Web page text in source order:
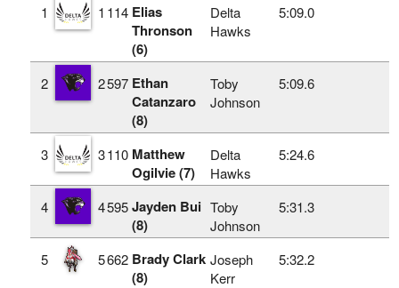
1
1 114 Elias
Thronson
(6)
Delta
Hawks
5:09.0
2 2597 Ethan
Catanzaro
(8)
Toby
Johnson
5:09.6
3 3110 Matthew
Ogilvie (7)
Delta
Hawks
5:24.6
4 4595 Jayden Bui
(8)
Toby
Johnson
5:31.3
5 5662 Brady Clark
(8)
Joseph
Kerr
5:32.2